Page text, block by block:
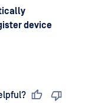
device